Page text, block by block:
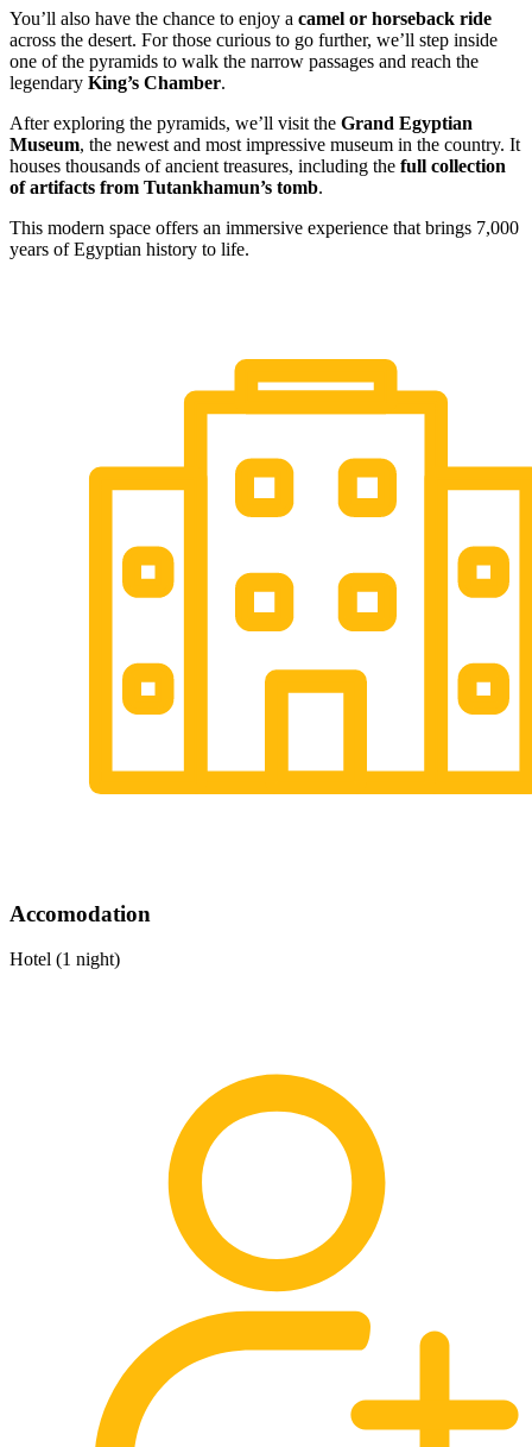
You’ll also have the chance to enjoy a camel or horseback ride
across the desert. For those curious to go further, we’ll step inside
one of the pyramids to walk the narrow passages and reach the
legendary King’s Chamber.
After exploring the pyramids, we’ll visit the Grand Egyptian
Museum, the newest and most impressive museum in the country. It
houses thousands of ancient treasures, including the full collection
of artifacts from Tutankhamun’s tomb.
This modern space offers an immersive experience that brings 7,000
years of Egyptian history to life.
Accomodation
Hotel (1 night)